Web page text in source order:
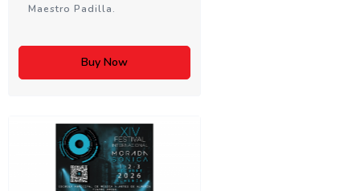
Maestro Padilla.
Buy Now